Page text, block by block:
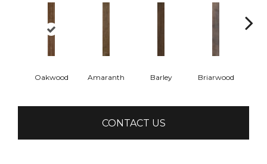
Oakwood Amaranth Barley Briarwood
CONTACT US